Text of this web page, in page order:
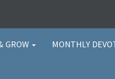
GROW MONTHLY